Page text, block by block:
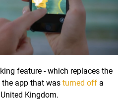
feature - which replaces the
app that was turned off a
Kingdom.